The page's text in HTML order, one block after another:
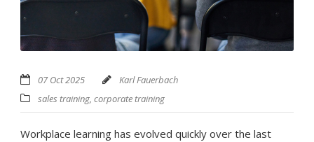
07 Oct 2025
Karl Fauerbach
sales training, corporate training
Workplace learning has evolved quickly over the last